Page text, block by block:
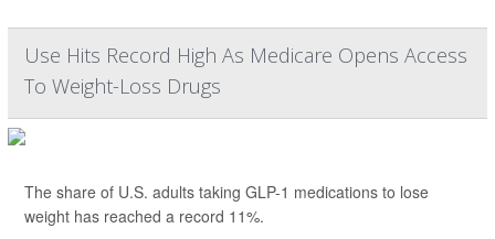
Use Hits Record High As Medicare Opens Access
To Weight-Loss Drugs
The share of U.S. adults taking GLP-1 medications to lose
weight has reached a record 11%.